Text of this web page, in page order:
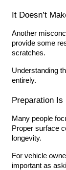
It Doesn’t
Another
provide some
scratches.
Understanding
entirely.
Preparation Is
Many people
Proper surface
longevity.
For vehicle
important as